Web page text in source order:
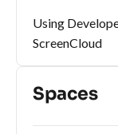
Using
ScreenCloud
Spaces